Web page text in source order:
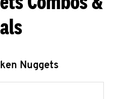
Nuggets